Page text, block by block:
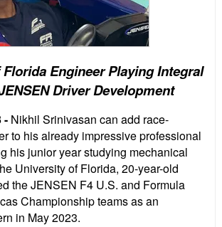
Engineer Playing Integral
Driver Development
- Nikhil Srinivasan can add race-
to his already impressive professional
his junior year studying mechanical
University of Florida, 20-year-old
the JENSEN F4 U.S. and Formula
Championship teams as an
in May 2023.